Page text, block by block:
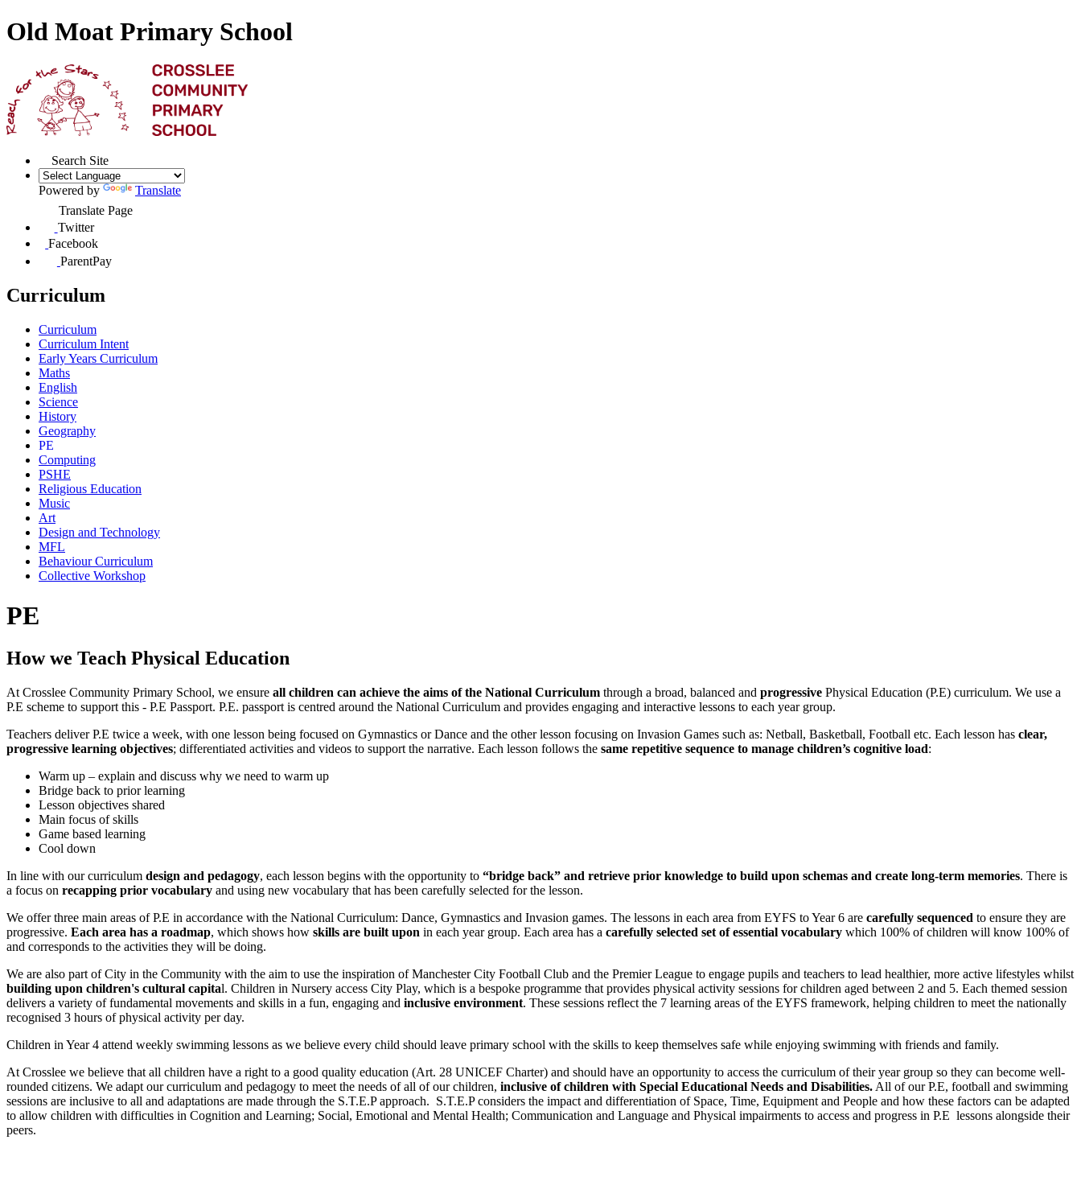
Old Moat Primary School
Search Site
Powered by
Translate
Translate Page
Twitter
Facebook
ParentPay
Curriculum
Curriculum
Curriculum Intent
Early Years Curriculum
Maths
English
Science
History
Geography
PE
Computing
PSHE
Religious Education
Music
Art
Design and Technology
MFL
Behaviour Curriculum
Collective Workshop
PE
How we Teach Physical Education
At Crosslee Community Primary School, we ensure all children can achieve the aims of the National Curriculum through a broad, balanced and progressive Physical Education (P.E) curriculum. We use a
P.E scheme to support this - P.E Passport. P.E. passport is centred around the National Curriculum and provides engaging and interactive lessons to each year group.
Teachers deliver P.E twice a week, with one lesson being focused on Gymnastics or Dance and the other lesson focusing on Invasion Games such as: Netball, Basketball, Football etc. Each lesson has clear,
progressive learning objectives; differentiated activities and videos to support the narrative. Each lesson follows the same repetitive sequence to manage children’s cognitive load:
Warm up – explain and discuss why we need to warm up
Bridge back to prior learning
Lesson objectives shared
Main focus of skills
Game based learning
Cool down
In line with our curriculum design and pedagogy, each lesson begins with the opportunity to “bridge back” and retrieve prior knowledge to build upon schemas and create long-term memories. There is
a focus on recapping prior vocabulary and using new vocabulary that has been carefully selected for the lesson.
We offer three main areas of P.E in accordance with the National Curriculum: Dance, Gymnastics and Invasion games. The lessons in each area from EYFS to Year 6 are carefully sequenced to ensure they are
progressive. Each area has a roadmap, which shows how skills are built upon in each year group. Each area has a carefully selected set of essential vocabulary which 100% of children will know 100% of
and corresponds to the activities they will be doing.
We are also part of City in the Community with the aim to use the inspiration of Manchester City Football Club and the Premier League to engage pupils and teachers to lead healthier, more active lifestyles whilst
building upon children's cultural capital. Children in Nursery access City Play, which is a bespoke programme that provides physical activity sessions for children aged between 2 and 5. Each themed session
delivers a variety of fundamental movements and skills in a fun, engaging and inclusive environment. These sessions reflect the 7 learning areas of the EYFS framework, helping children to meet the nationally
recognised 3 hours of physical activity per day.
Children in Year 4 attend weekly swimming lessons as we believe every child should leave primary school with the skills to keep themselves safe while enjoying swimming with friends and family.
At Crosslee we believe that all children have a right to a good quality education (Art. 28 UNICEF Charter) and should have an opportunity to access the curriculum of their year group so they can become well-
rounded citizens. We adapt our curriculum and pedagogy to meet the needs of all of our children, inclusive of children with Special Educational Needs and Disabilities. All of our P.E, football and swimming
sessions are inclusive to all and adaptations are made through the S.T.E.P approach. S.T.E.P considers the impact and differentiation of Space, Time, Equipment and People and how these factors can be adapted
to allow children with difficulties in Cognition and Learning; Social, Emotional and Mental Health; Communication and Language and Physical impairments to access and progress in P.E lessons alongside their
peers.